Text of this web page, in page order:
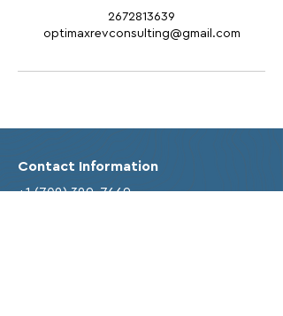
2672813639
optimaxrevconsulting@gmail.com
Contact Information
+1 (702) 329-7669